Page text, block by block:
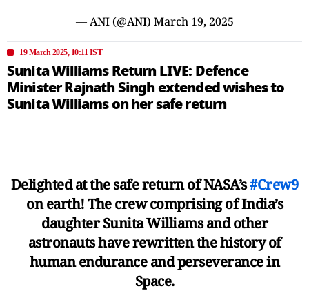
— ANI (@ANI) March 19, 2025
19 March 2025, 10:11 IST
Sunita Williams Return LIVE: Defence
Minister Rajnath Singh extended wishes to
Sunita Williams on her safe return
Delighted at the safe return of NASA’s#Crew9
on earth! The crew comprising of India’s
daughter Sunita Williams and other
astronauts have rewritten the history of
human endurance and perseverance in
Space.